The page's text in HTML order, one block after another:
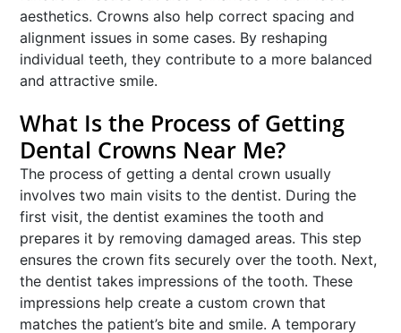
aesthetics. Crowns also help correct spacing and
alignment issues in some cases. By reshaping
individual teeth, they contribute to a more balanced
and attractive smile.
What Is the Process of Getting
Dental Crowns Near Me?
The process of getting a dental crown usually
involves two main visits to the dentist. During the
first visit, the dentist examines the tooth and
prepares it by removing damaged areas. This step
ensures the crown fits securely over the tooth. Next,
the dentist takes impressions of the tooth. These
impressions help create a custom crown that
matches the patient’s bite and smile. A temporary